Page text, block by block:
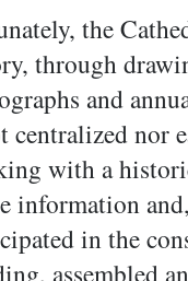
the
through
and
centralized nor
with a
information
in the
assembled